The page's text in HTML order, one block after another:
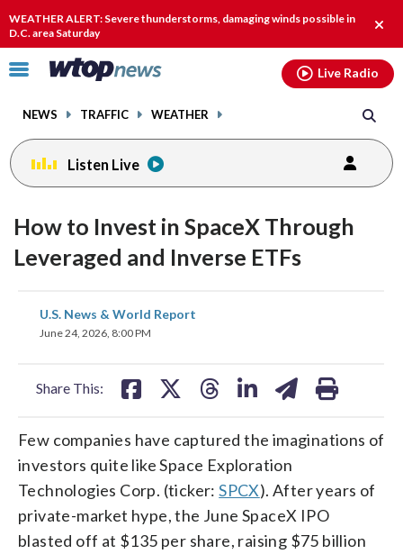
WEATHER ALERT: Severe thunderstorms, damaging winds possible in
D.C. area Saturday
alert.
Click
toggle
menu.
NEWS TRAFFIC WEATHER
Live Radio
Listen Live
How to Invest in SpaceX Through
Leveraged and Inverse ETFs
U.S. News & World Report
June 24, 2026, 8:00 PM
Share This:
share
on
share
Few companies have captured the imaginations of
investors quite like Space Exploration
Technologies Corp. (ticker:SPCX). After years of
private-market hype, the June SpaceX IPO
blasted off at $135 per share, raising $75 billion